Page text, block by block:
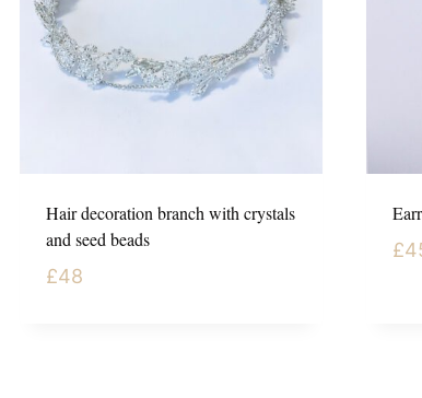
Hair decoration branch with crystals
and seed beads
£48
£